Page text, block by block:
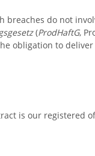
do not
(ProdHaftG,
obligation to
is our registered